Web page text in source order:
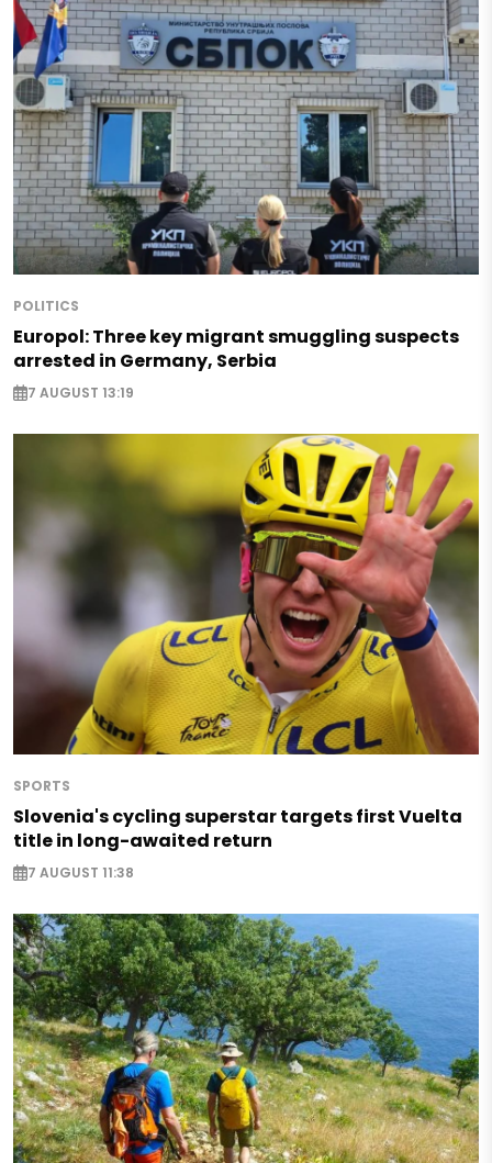
POLITICS
Europol: Three key migrant smuggling suspects
arrested in Germany, Serbia
7 AUGUST 13:19
SPORTS
Slovenia's cycling superstar targets first Vuelta
title in long-awaited return
7 AUGUST 11:38